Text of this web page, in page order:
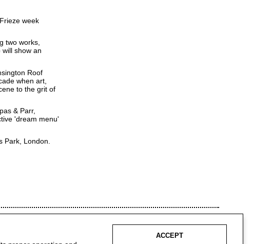
week
two works,
will show an
Roof
when art,
to the grit of
& Parr,
'dream menu'
Park, London.
ACCEPT